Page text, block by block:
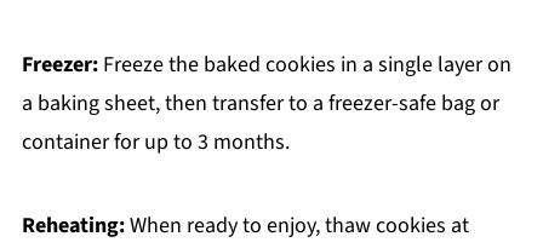
Freezer:Freeze the baked cookies in a single layer on
a baking sheet, then transfer to a freezer-safe bag or
container for up to 3 months.
Reheating:When ready to enjoy, thaw cookies at